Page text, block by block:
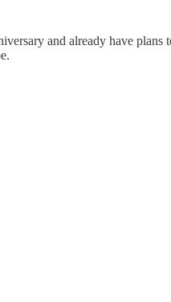
and already have